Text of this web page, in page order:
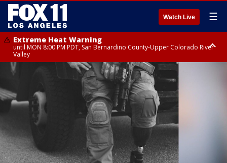
Watch Live ☰
Extreme Heat Warning
until MON 8:00 PM PDT, San Bernardino County-Upper Colorado River
Valley
Extreme Heat Warning
until SUN 8:00 PM PDT, Apple and Lucerne Valleys, Coachella Valley